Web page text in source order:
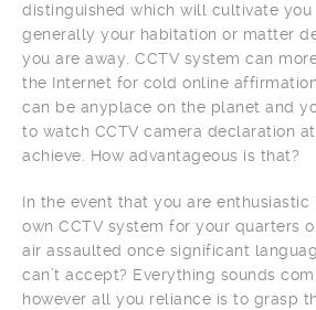
distinguished which will cultivate
generally your habitation or matter
you are away. CCTV system can
the Internet for cold online
can be anyplace on the planet and
to watch CCTV camera declaration
achieve. How advantageous is that?
In the event that you are
own CCTV system for your quarters
air assaulted once significant
can’t accept? Everything sounds
however all you reliance is to grasp